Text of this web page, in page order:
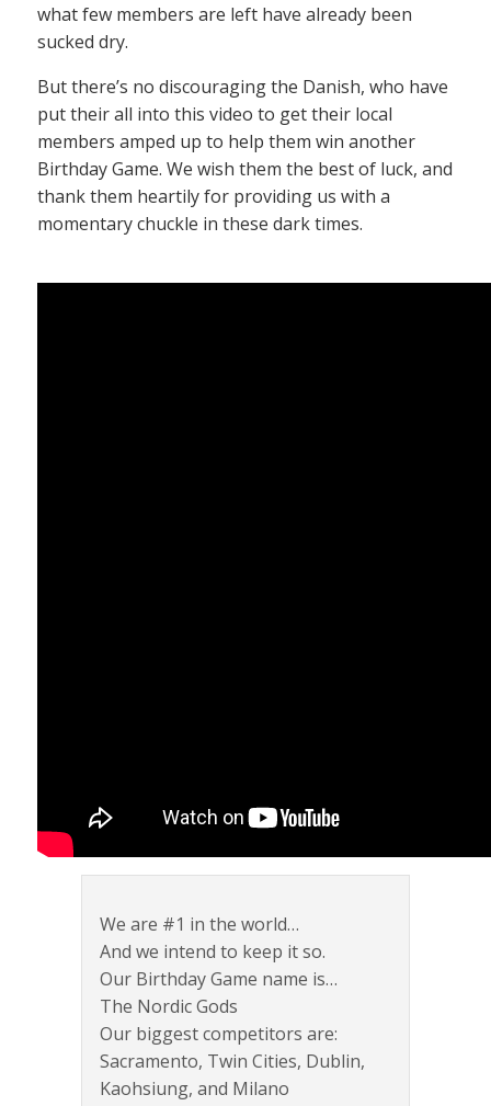
what few members are left have already been
sucked dry.
But there’s no discouraging the Danish, who have
put their all into this video to get their local
members amped up to help them win another
Birthday Game. We wish them the best of luck, and
thank them heartily for providing us with a
momentary chuckle in these dark times.
We are #1 in the world…
And we intend to keep it so.
Our Birthday Game name is…
The Nordic Gods
Our biggest competitors are:
Sacramento, Twin Cities, Dublin,
Kaohsiung, and Milano